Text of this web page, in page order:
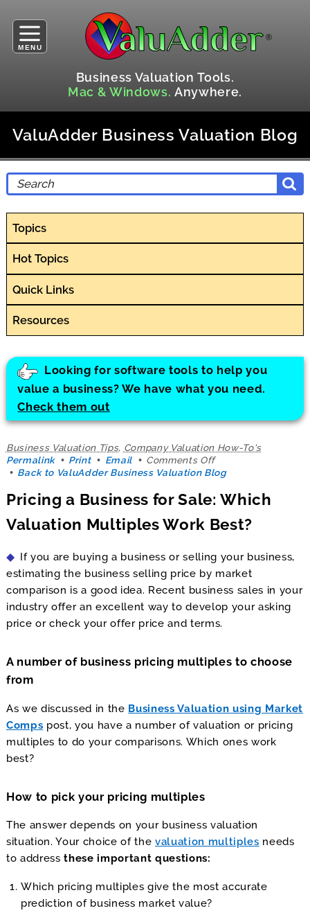
MENU
Business Valuation Tools.
Mac & Windows. Anywhere.
ValuAdder Business Valuation Blog
Topics
Hot Topics
Quick Links
Resources
Looking for software tools to help you
value a business? We have what you need.
Check them out
Business Valuation Tips, Company Valuation How-To's
Permalink
Print Email Comments Offon
Pricing
Business
Sale:
Multiples
Work
Back to ValuAdder Business Valuation Blog
Pricing a Business for Sale: Which
Valuation Multiples Work Best?
If you are buying a business or selling your business,
estimating the business selling price by market
comparison is a good idea. Recent business sales in your
industry offer an excellent way to develop your asking
price or check your offer price and terms.
A number of business pricing multiples to choose
from
As we discussed in the Business Valuation using Market
Comps post, you have a number of valuation or pricing
multiples to do your comparisons. Which ones work
best?
How to pick your pricing multiples
The answer depends on your business valuation
situation. Your choice of the valuation multiples needs
to address these important questions:
Which pricing multiples give the most accurate
prediction of business market value?